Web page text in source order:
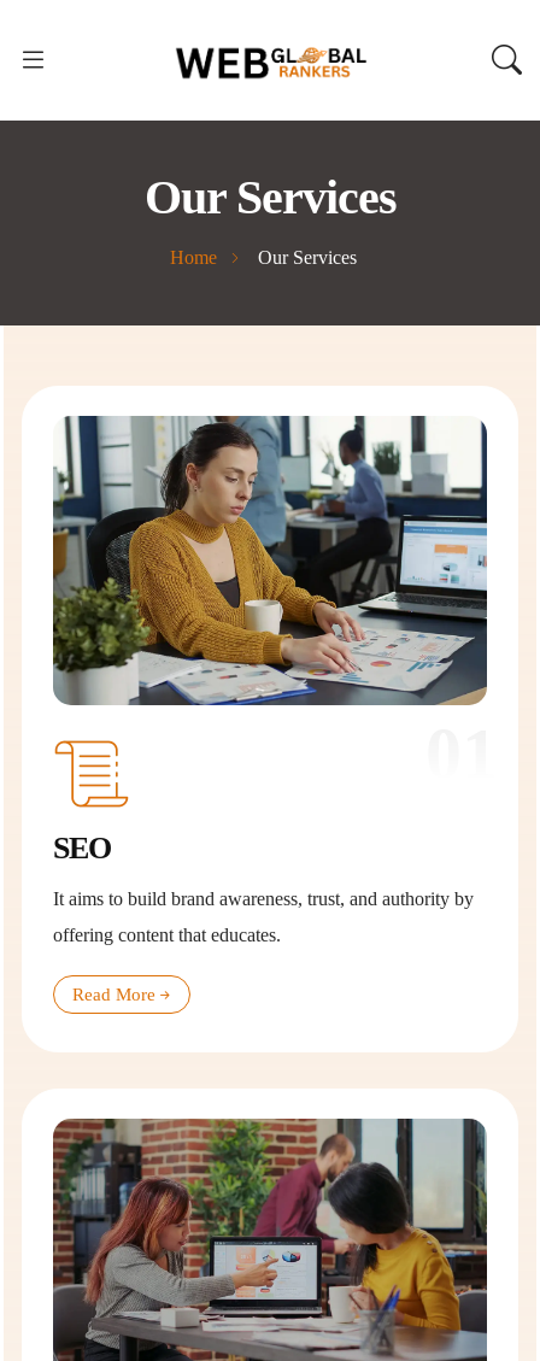
Our Services
Home Our Services
SEO
It aims to build brand awareness, trust, and authority by
offering content that educates.
Read More